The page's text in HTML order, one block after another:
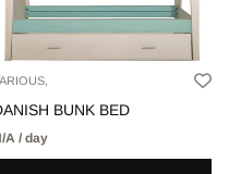
BUNK BED
A / day